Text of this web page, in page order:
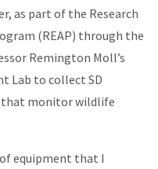
as part of the Research
(REAP) through the
Remington Moll’s
Lab to collect SD
that monitor wildlife
equipment that I